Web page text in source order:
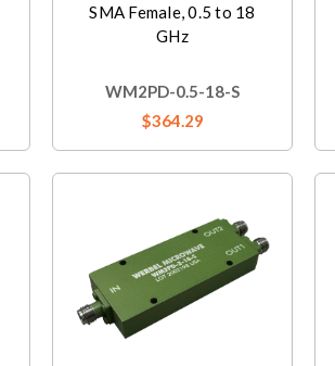
SMA Female, 0.5 to 18
GHz
WM2PD-0.5-18-S
$364.29